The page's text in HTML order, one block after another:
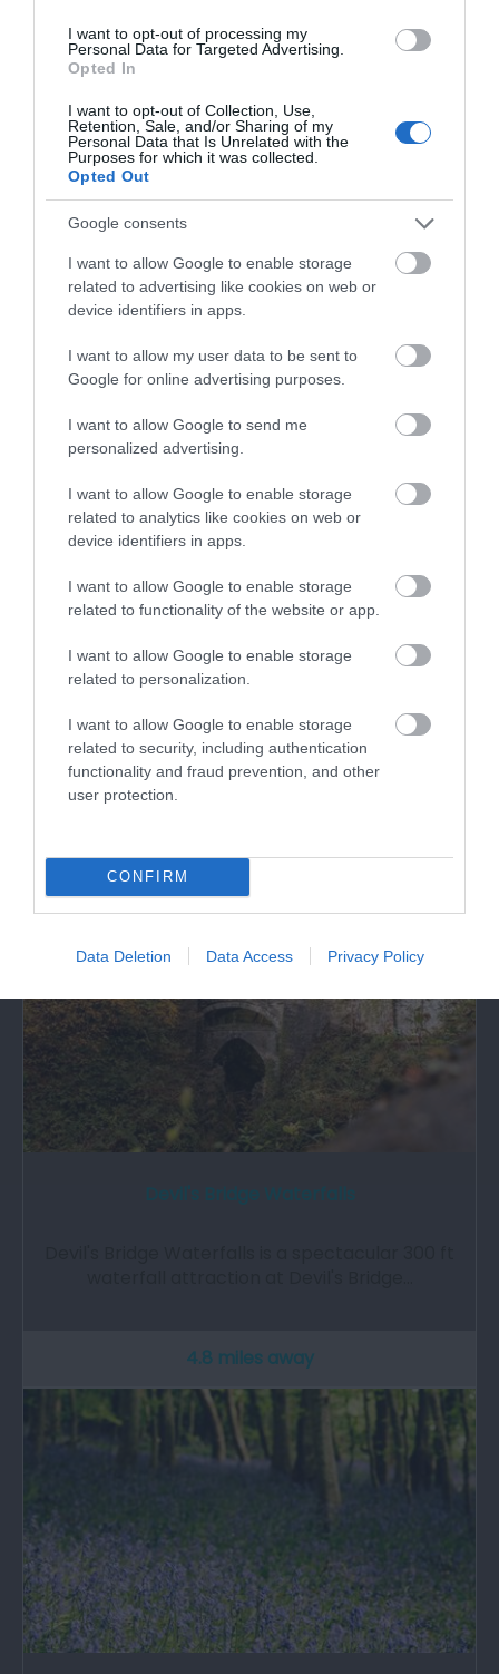
I want to opt-out of processing my
Personal Data for Targeted Advertising.
Opted In
I want to opt-out of Collection, Use,
Retention, Sale, and/or Sharing of my
Personal Data that Is Unrelated with the
Purposes for which it was collected.
Opted Out
Google consents
I want to allow Google to enable storage
related to advertising like cookies on web or
device identifiers in apps.
I want to allow my user data to be sent to
Google for online advertising purposes.
I want to allow Google to send me
personalized advertising.
I want to allow Google to enable storage
related to analytics like cookies on web or
device identifiers in apps.
I want to allow Google to enable storage
related to functionality of the website or app.
I want to allow Google to enable storage
related to personalization.
I want to allow Google to enable storage
related to security, including authentication
functionality and fraud prevention, and other
user protection.
CONFIRM
Data Deletion Data Access Privacy Policy
Cwm Rheidol | Rheidol Valley
The Rheidol Valley or 'Cwm Rheidol' is a good
choice for a touring day out, featuring…
3.28 miles away
Magic of Life Butterfly House
The Magic of Life Butterfly Centre is a must-
visitor attraction for all nature lovers! It…
3.3 miles away
4.8 miles away